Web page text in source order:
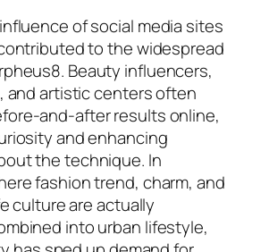
of social media sites
to the widespread
Beauty influencers,
and artistic centers often
and-after results online,
and enhancing
the technique. In
fashion trend, charm, and
culture are actually
into urban lifestyle,